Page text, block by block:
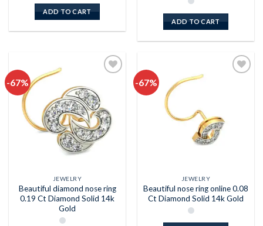
ADD TO CART
ADD TO CART
-67%
JEWELRY
Beautiful diamond nose ring
0.19 Ct Diamond Solid 14k
Gold
-67%
JEWELRY
Beautiful nose ring online 0.08
Ct Diamond Solid 14k Gold